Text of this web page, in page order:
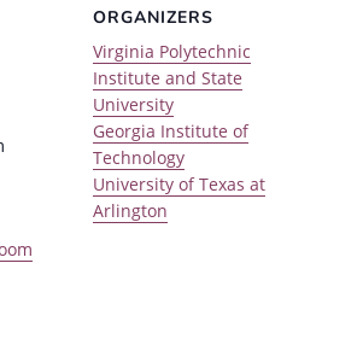
ORGANIZERS
Virginia Polytechnic
Institute and State
University
Georgia Institute of
Technology
University of Texas at
Arlington